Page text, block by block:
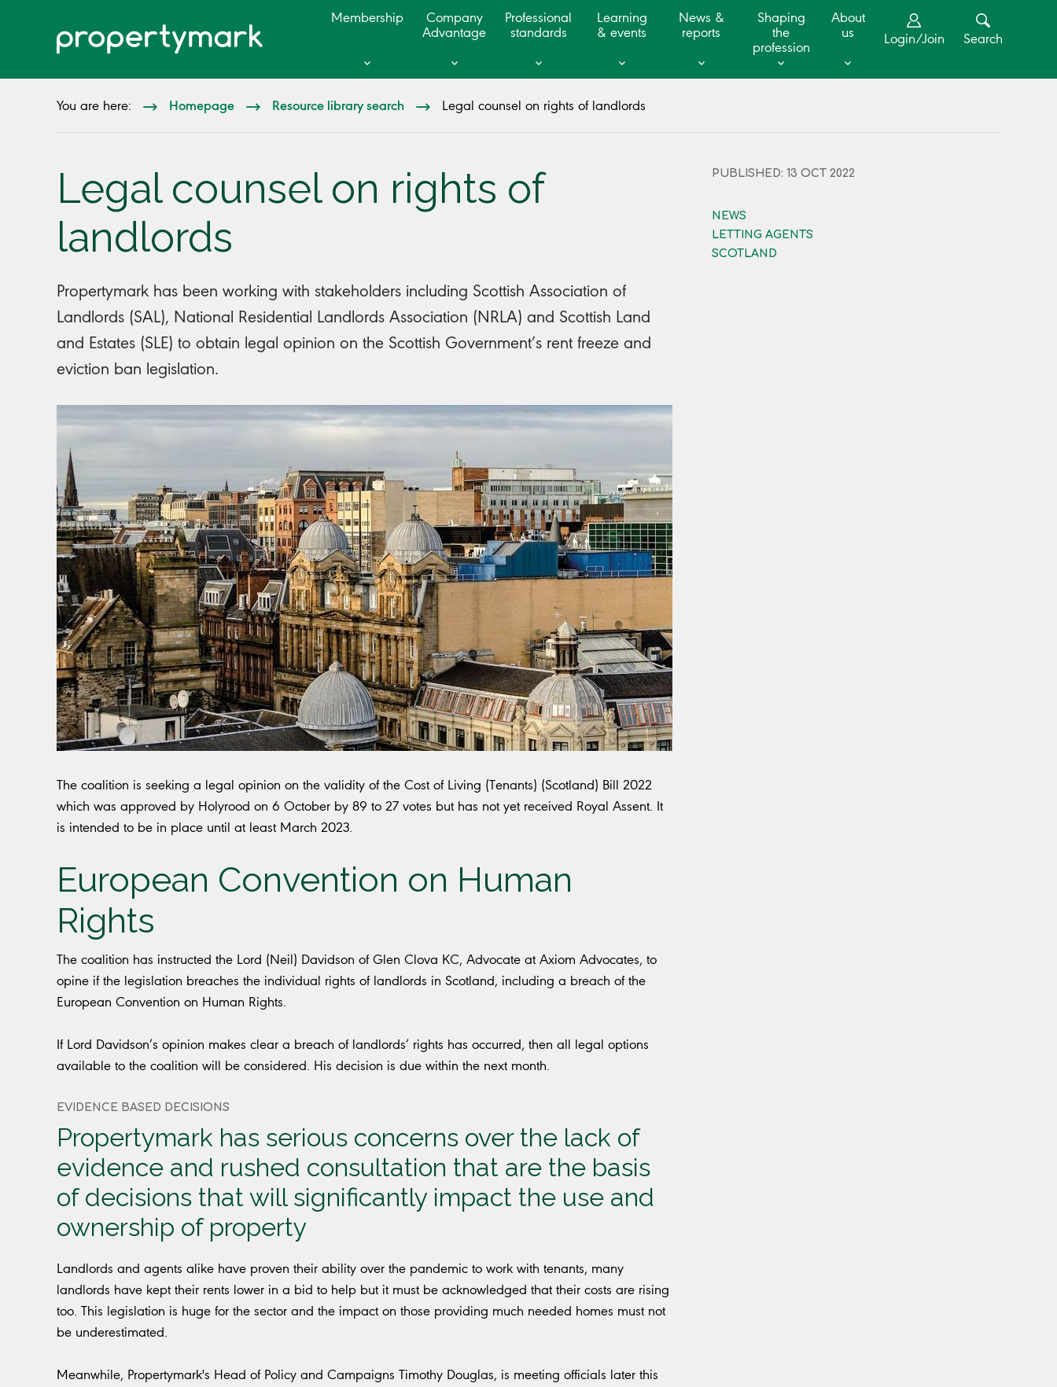
Membership
Company
Advantage
Professional
standards
Learning
& events
News &
reports
Shaping
the
profession
About
us
Login/Join Search
You are here: Homepage Resource library search Legal counsel on rights of landlords
Legal counsel on rights of
landlords
Propertymark has been working with stakeholders including Scottish Association of
Landlords (SAL), National Residential Landlords Association (NRLA) and Scottish Land
and Estates (SLE) to obtain legal opinion on the Scottish Government’s rent freeze and
eviction ban legislation.
The coalition is seeking a legal opinion on the validity of the Cost of Living (Tenants) (Scotland) Bill 2022
which was approved by Holyrood on 6 October by 89 to 27 votes but has not yet received Royal Assent. It
is intended to be in place until at least March 2023.
European Convention on Human
Rights
The coalition has instructed the Lord (Neil) Davidson of Glen Clova KC, Advocate at Axiom Advocates, to
opine if the legislation breaches the individual rights of landlords in Scotland, including a breach of the
European Convention on Human Rights.
If Lord Davidson’s opinion makes clear a breach of landlords’ rights has occurred, then all legal options
available to the coalition will be considered. His decision is due within the next month.
EVIDENCE BASED DECISIONS
Propertymark has serious concerns over the lack of
evidence and rushed consultation that are the basis
of decisions that will significantly impact the use and
ownership of property
Landlords and agents alike have proven their ability over the pandemic to work with tenants, many
landlords have kept their rents lower in a bid to help but it must be acknowledged that their costs are rising
too. This legislation is huge for the sector and the impact on those providing much needed homes must not
be underestimated.
Meanwhile, Propertymark's Head of Policy and Campaigns Timothy Douglas, is meeting officials later this
PUBLISHED: 13 OCT 2022
NEWS
LETTING AGENTS
SCOTLAND